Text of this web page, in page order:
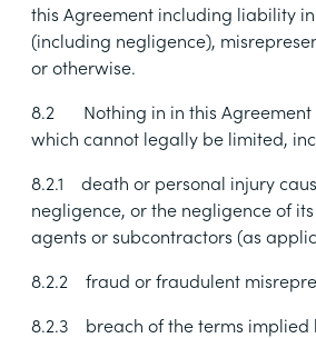
this Agreement including liability
(including negligence),
or otherwise.
8.2
Nothing in in this
which cannot legally be limited,
8.2.1
death or personal injury
negligence, or the negligence of
agents or subcontractors (as
8.2.2
fraud or fraudulent
8.2.3
breach of the terms implied